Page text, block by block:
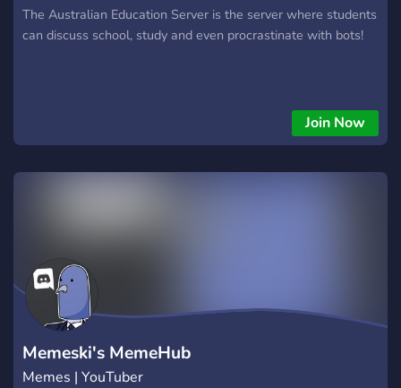
The Australian Education Server is the server where students
can discuss school, study and even procrastinate with bots!
Join Now
Memeski's MemeHub
Memes | YouTuber